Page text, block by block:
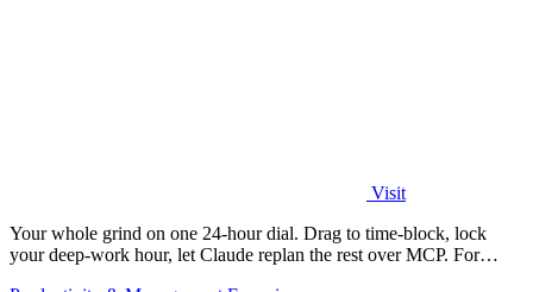
Visit
Your whole grind on one 24-hour dial. Drag to time-block, lock
your deep-work hour, let Claude replan the rest over MCP. For